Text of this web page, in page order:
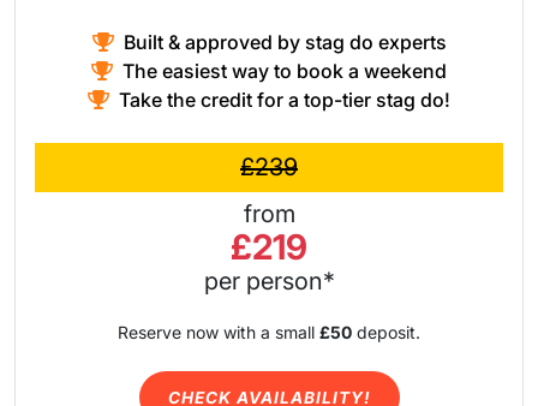
Built & approved by stag do experts
The easiest way to book a weekend
Take the credit for a top-tier stag do!
£239
from
£219
per person*
Reserve now with a small £50 deposit.
CHECK AVAILABILITY!